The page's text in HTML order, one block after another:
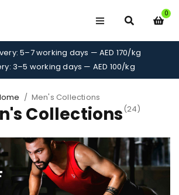
0
5–7 working days — AED 170/kg
3–5 working days — AED 100/kg
/ Men's Collections
Collections (24)